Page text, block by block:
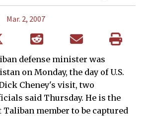
Mar. 2, 2007
defense minister was
on Monday, the day of U.S.
Cheney's visit, two
said Thursday. He is the
member to be captured